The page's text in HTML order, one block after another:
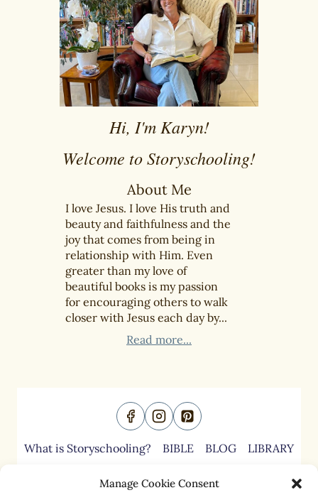
Manage Cookie Consent
Hi, I'm Karyn!
Welcome to Storyschooling!
About Me
I love Jesus. I love His truth and
beauty and faithfulness and the
joy that comes from being in
relationship with Him. Even
greater than my love of
beautiful books is my passion
for encouraging others to walk
closer with Jesus each day by...
Read more...
What is Storyschooling? BIBLE BLOG
LIBRARY